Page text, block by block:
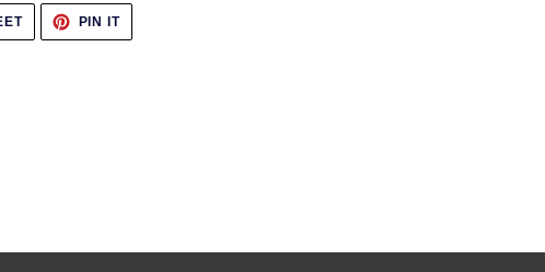
TWEET
TWITTER
PIN ITPIN
PINTEREST